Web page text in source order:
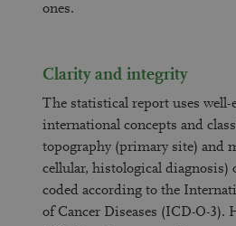
ones.
Clarity and integrity
The statistical report uses well-
international concepts and
topography (primary site) and
cellular, histological diagnosis)
coded according to the
of Cancer Diseases (ICD-O-3).